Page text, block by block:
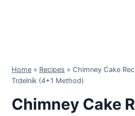
Home » Recipes » Chimney Cake
Trdelník (4+1 Method)
Chimney Cake